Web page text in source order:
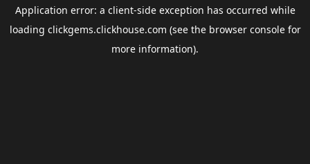
Application error: a client-side exception has occurred while
loading clickgems.clickhouse.com (see the browser consolefor
more information).